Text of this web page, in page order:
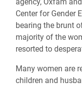
Center for Gender
bearing the brunt
majority of the
resorted to
Many women are
children and